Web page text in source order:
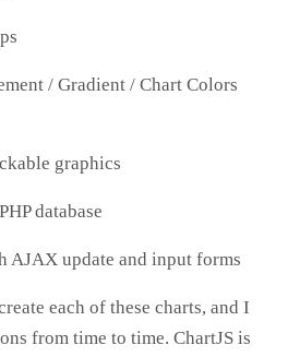
/ Gradient / Chart Colors
graphics
database
AJAX update and input forms
each of these charts, and I
from time to time. ChartJS is